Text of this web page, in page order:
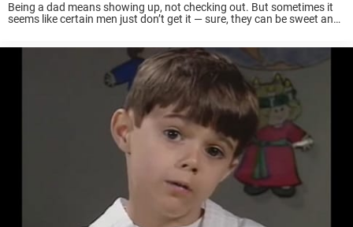
Being a dad means showing up, not checking out. But sometimes it
seems like certain men just don’t get it — sure, they can be sweet and